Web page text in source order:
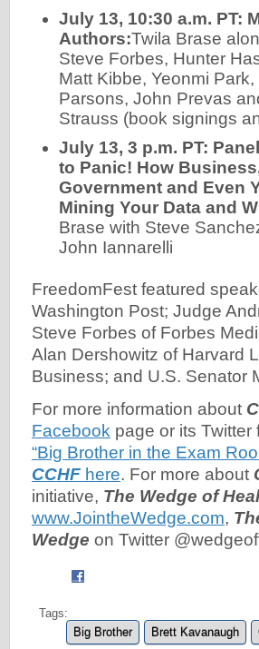
July 13, 10:30 a.m. PT:
Authors:Twila Brase
Steve Forbes, Hunter
Matt Kibbe, Yeonmi Park,
Parsons, John Prevas
Strauss (book signings
July 13, 3 p.m. PT:
to Panic! How
Government and Even
Mining Your Data and
Brase with Steve
John Iannarelli
FreedomFest featured
Washington Post; Judge
Steve Forbes of Forbes
Alan Dershowitz of Harvard
Business; and U.S. Senator
For more information about
Facebook page or its
“Big Brother in the Exam
CCHF here. For more about
initiative, The Wedge of
www.JointheWedge.com,
Wedge on Twitter
Tags:
Big Brother
Brett Kavanaugh